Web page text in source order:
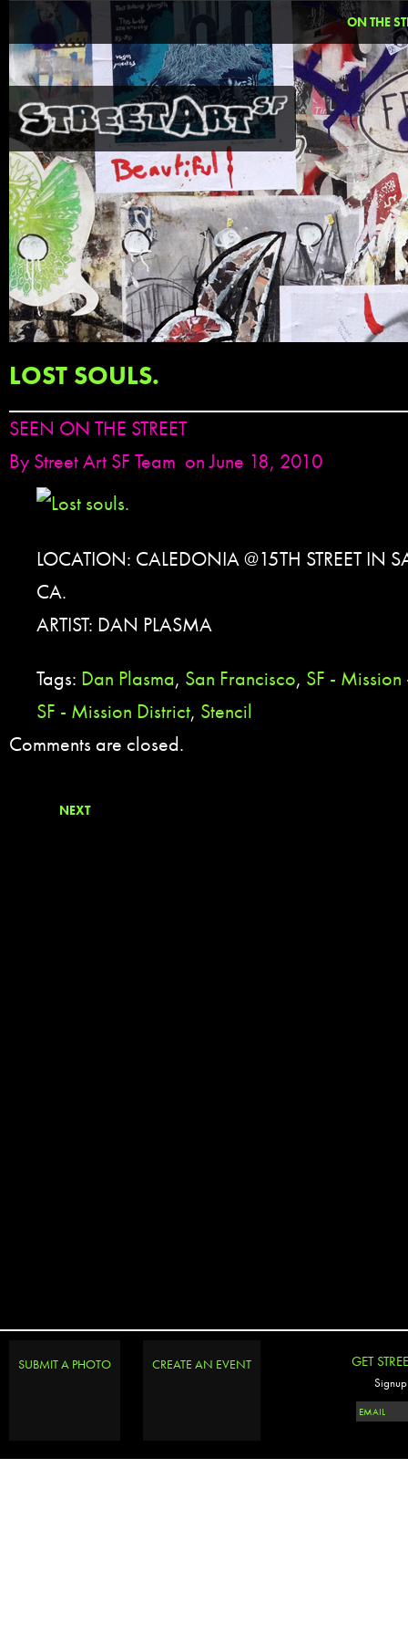
ON THE
LOST SOULS.
SEEN ON THE STREET
By Street Art SF Team on June 18, 2010
LOCATION: CALEDONIA @15TH STREET IN
CA.
ARTIST: DAN PLASMA
Tags: Dan Plasma, San Francisco, SF -
SF - Mission District, Stencil
Comments are closed.
NEXT
SUBMIT A PHOTO CREATE AN EVENT GET